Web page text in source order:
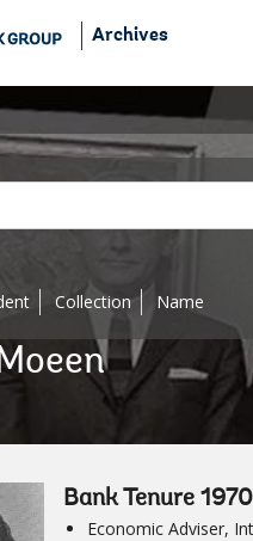
Archives
Collection Name
Bank Tenure
Economic Adviser,